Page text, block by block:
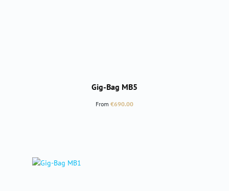
Gig-Bag MB5
Regular price:
From €690.00